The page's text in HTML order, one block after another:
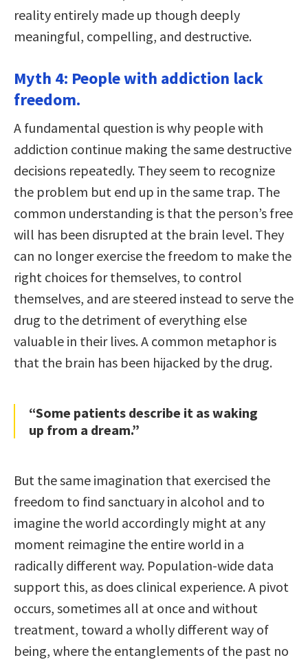
reality entirely made up though deeply
meaningful, compelling, and destructive.
Myth 4: People with addiction lack
freedom.
A fundamental question is why people with
addiction continue making the same destructive
decisions repeatedly. They seem to recognize
the problem but end up in the same trap. The
common understanding is that the person’s free
will has been disrupted at the brain level. They
can no longer exercise the freedom to make the
right choices for themselves, to control
themselves, and are steered instead to serve the
drug to the detriment of everything else
valuable in their lives. A common metaphor is
that the brain has been hijacked by the drug.
“Some patients describe it as waking
up from a dream.”
But the same imagination that exercised the
freedom to find sanctuary in alcohol and to
imagine the world accordingly might at any
moment reimagine the entire world in a
radically different way. Population-wide data
support this, as does clinical experience. A pivot
occurs, sometimes all at once and without
treatment, toward a wholly different way of
being, where the entanglements of the past no